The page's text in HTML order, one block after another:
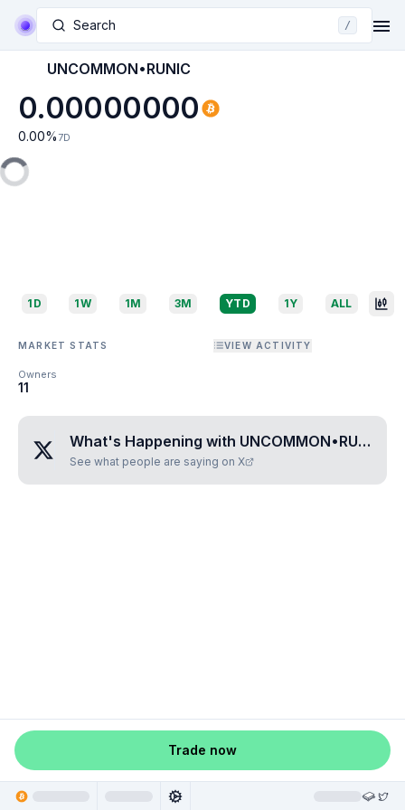
Search /
UNCOMMON•RUNIC
0.00000000
0.00% 7D
1D 1W 1M 3M YTD 1Y ALL
MARKET STATS VIEW ACTIVITY
Owners
11
What's Happening with UNCOMMON•RUNIC
See what people are saying on X
Trade now